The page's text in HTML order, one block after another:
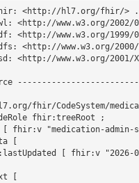
<http://hl7.org/fhir/> .
<http://www.w3.org/2002/
<http://www.w3.org/1999/
<http://www.w3.org/2000/
<http://www.w3.org/2001/
fhir/CodeSystem/
fhir:treeRoot ;
[ fhir:v "medication-admin-
[
[ fhir:v "2026-
[